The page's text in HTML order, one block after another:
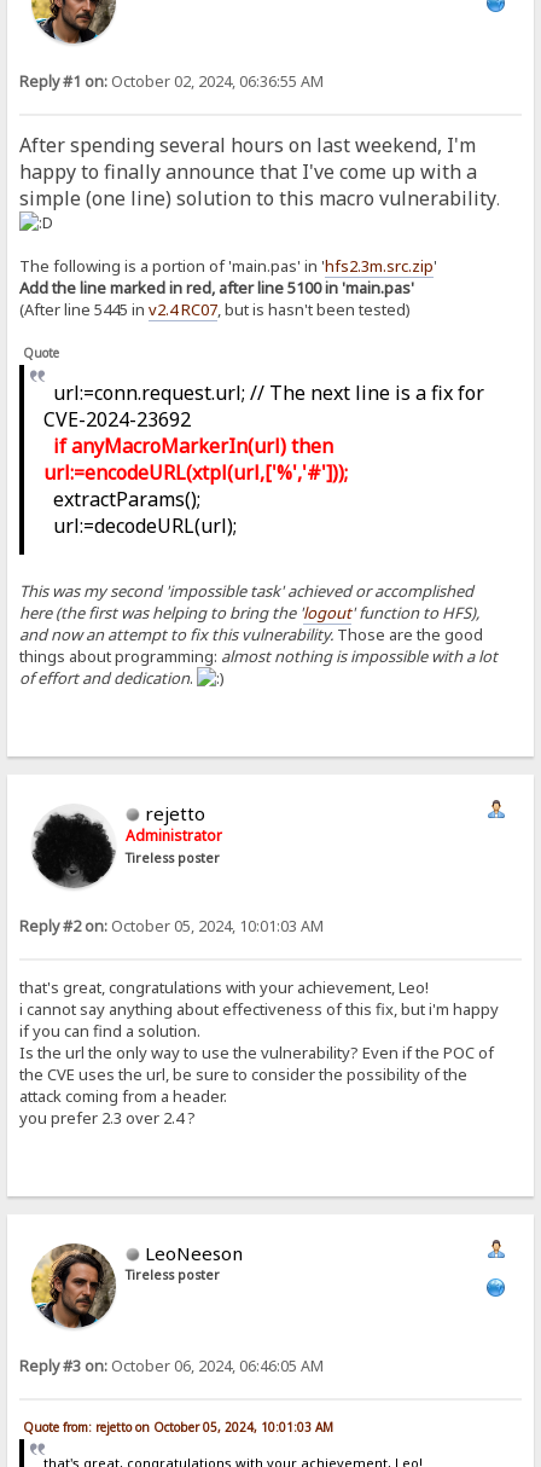
Reply #1 on: October 02, 2024, 06:36:55 AM
After spending several hours on last weekend, I'm
happy to finally announce that I've come up with a
simple (one line) solution to this macro vulnerability.
The following is a portion of 'main.pas' in 'hfs2.3m.src.zip'
Add the line marked in red, after line 5100 in 'main.pas'
(After line 5445 inv2.4 RC07, but is hasn't been tested)
Quote
url:=conn.request.url; // The next line is a fix for
CVE-2024-23692
if anyMacroMarkerIn(url) then
url:=encodeURL(xtpl(url,['%','#']));
extractParams();
url:=decodeURL(url);
This was my second 'impossible task' achieved or accomplished
here (the first was helping to bring the 'logout' function to HFS),
and now an attempt to fix this vulnerability. Those are the good
things about programming: almost nothing is impossible with a lot
of effort and dedication.
rejetto
Administrator
Tireless poster
Reply #2 on: October 05, 2024, 10:01:03 AM
that's great, congratulations with your achievement, Leo!
i cannot say anything about effectiveness of this fix, but i'm happy
if you can find a solution.
Is the url the only way to use the vulnerability? Even if the POC of
the CVE uses the url, be sure to consider the possibility of the
attack coming from a header.
you prefer 2.3 over 2.4 ?
LeoNeeson
Tireless poster
Reply #3 on: October 06, 2024, 06:46:05 AM
Quote from: rejetto on October 05, 2024, 10:01:03 AM
that's great, congratulations with your achievement, Leo!